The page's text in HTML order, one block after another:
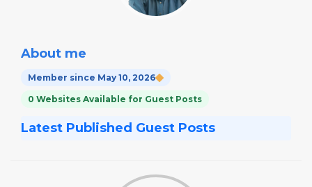
About me
Member since May 10, 2026
0 Websites Available for Guest Posts
Latest Published Guest Posts